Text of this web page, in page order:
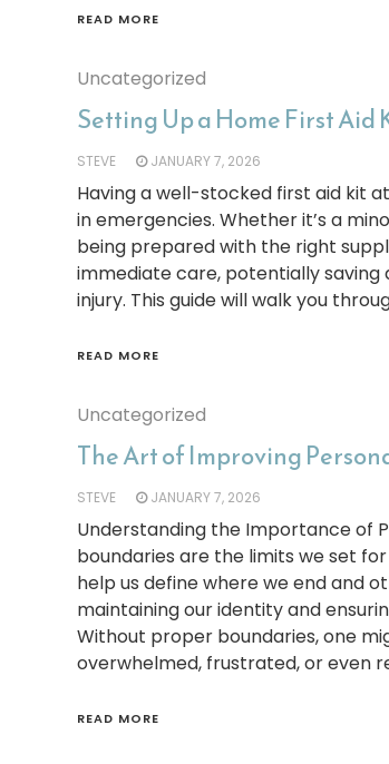
READ MORE
Uncategorized
Setting Up a Home First Aid
STEVE JANUARY 7, 2026
Having a well-stocked first aid kit
in emergencies. Whether it’s a
being prepared with the right
immediate care, potentially
injury. This guide will walk you
READ MORE
Uncategorized
The Art of Improving
STEVE JANUARY 7, 2026
Understanding the Importance of
boundaries are the limits we set
help us define where we end and
maintaining our identity and
Without proper boundaries, one
overwhelmed, frustrated, or even
READ MORE